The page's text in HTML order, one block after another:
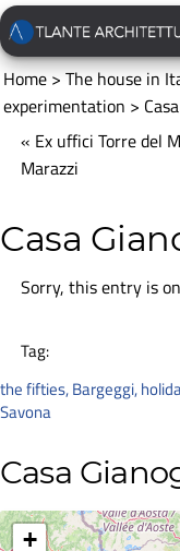
Home>The house in
experimentation >
« Ex uffici Torre del
Marazzi
Casa
Sorry, this entry is
Tag:
the fifties,Bargeggi,
Savona
Casa
+